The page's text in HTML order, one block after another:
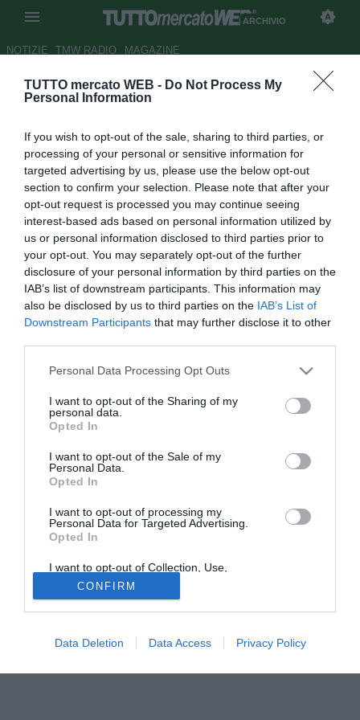
TUTTO mercato WEB - Do Not Process My
Personal Information
If you wish to opt-out of the sale, sharing to third parties, or
processing of your personal or sensitive information for
targeted advertising by us, please use the below opt-out
section to confirm your selection. Please note that after your
opt-out request is processed you may continue seeing
interest-based ads based on personal information utilized by
us or personal information disclosed to third parties prior to
your opt-out. You may separately opt-out of the further
disclosure of your personal information by third parties on the
IAB’s list of downstream participants. This information may
also be disclosed by us to third parties on the IAB’s List of
Downstream Participants that may further disclose it to other
Personal Data Processing Opt Outs
I want to opt-out of the Sharing of my
personal data.
Opted In
I want to opt-out of the Sale of my
Personal Data.
Opted In
I want to opt-out of processing my
Personal Data for Targeted Advertising.
Opted In
I want to opt-out of Collection, Use,
Retention, Sale, and/or Sharing of my
Personal Data that Is Unrelated with the
Purposes for which it was collected.
Opted Out
CONFIRM
Data Deletion Data Access Privacy Policy
ARCHIVIO
NOTIZIE TMW RADIO MAGAZINE
Il Modena non molla la pista
Autore Claudio Cordova
01.08.2006 18:24
vedi letture
Il Modena sta continuando a lavorare ai fianchi il Lecce per
di essere in grado di poter piazzare l'affondo decisivo per
l'ingaggio del giocatore.
Tutte le partite di Serie A della tua squadra. Attiva l’Offerta di